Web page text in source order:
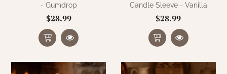
- Gumdrop
$28.99
Candle Sleeve - Vanilla
$28.99